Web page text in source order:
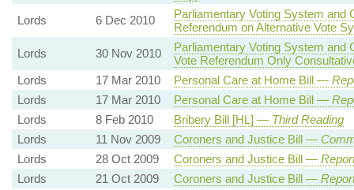
Lords
6 Dec 2010
Parliamentary Voting System
Referendum on Alternative Vote
Lords
30 Nov 2010
Parliamentary Voting System
Vote Referendum Only
Lords
17 Mar 2010 Personal Care at Home Bill —
Lords
17 Mar 2010 Personal Care at Home Bill —
Lords
8 Feb 2010 Bribery Bill [HL] — Third Reading
Lords
11 Nov 2009 Coroners and Justice Bill —
Lords
28 Oct 2009 Coroners and Justice Bill —
Lords
21 Oct 2009 Coroners and Justice Bill —